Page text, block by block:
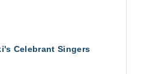
Celebrant Singers